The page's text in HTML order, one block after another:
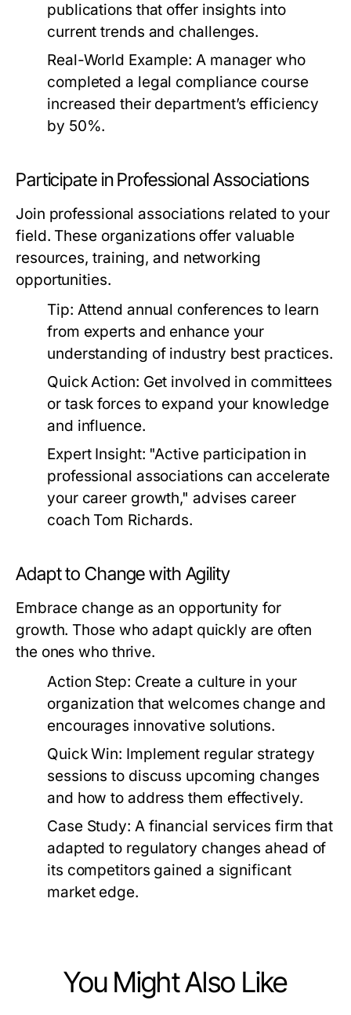
publications that offer insights into
current trends and challenges.
Real-World Example: A manager who
completed a legal compliance course
increased their department’s efficiency
by 50%.
Participate in Professional Associations
Join professional associations related to your
field. These organizations offer valuable
resources, training, and networking
opportunities.
Tip: Attend annual conferences to learn
from experts and enhance your
understanding of industry best practices.
Quick Action: Get involved in committees
or task forces to expand your knowledge
and influence.
Expert Insight: "Active participation in
professional associations can accelerate
your career growth," advises career
coach Tom Richards.
Adapt to Change with Agility
Embrace change as an opportunity for
growth. Those who adapt quickly are often
the ones who thrive.
Action Step: Create a culture in your
organization that welcomes change and
encourages innovative solutions.
Quick Win: Implement regular strategy
sessions to discuss upcoming changes
and how to address them effectively.
Case Study: A financial services firm that
adapted to regulatory changes ahead of
its competitors gained a significant
market edge.
You Might Also Like